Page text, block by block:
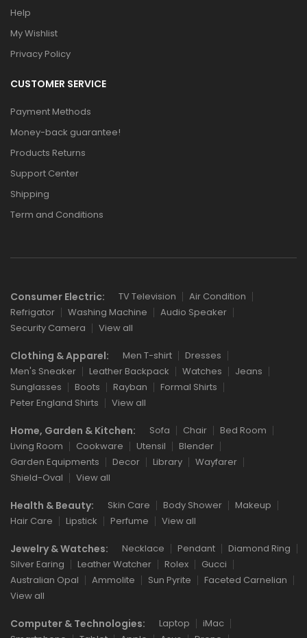
Help
My Wishlist
Privacy Policy
CUSTOMER SERVICE
Payment Methods
Money-back guarantee!
Products Returns
Support Center
Shipping
Term and Conditions
Consumer Electric: TV Television
Air Condition
Refrigator
Washing Machine
Audio Speaker
Security Camera
View all
Clothing & Apparel: Men T-shirt
Dresses
Men's Sneaker
Leather Backpack Watches
Jeans
Sunglasses
Boots Rayban
Formal Shirts
Peter England Shirts
View all
Home, Garden & Kitchen: Sofa Chair
Bed Room
Living Room
Cookware Utensil
Blender
Garden Equipments
Decor Library
Wayfarer
Shield-Oval
View all
Health & Beauty: Skin Care Body Shower
Makeup
Hair Care
Lipstick Perfume View all
Jewelry & Watches: Necklace Pendant
Diamond Ring
Silver Earing
Leather Watcher Rolex
Gucci
Australian Opal
Ammolite Sun Pyrite
Faceted Carnelian
View all
Computer & Technologies: Laptop
iMac